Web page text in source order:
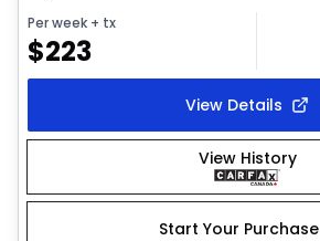
Per week + tx
$223
View Details
View History
Start Your Purchase